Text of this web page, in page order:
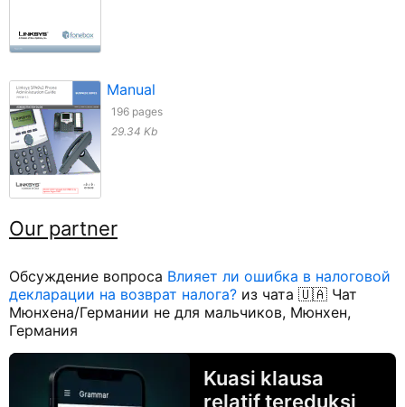
Manual
196 pages
29.34 Kb
Our partner
Обсуждение вопроса Влияет ли ошибка в налоговой
декларации на возврат налога? из чата 🇺🇦 Чат
Мюнхена/Германии не для мальчиков, Мюнхен,
Германия
Kuasi klausa
relatif tereduksi